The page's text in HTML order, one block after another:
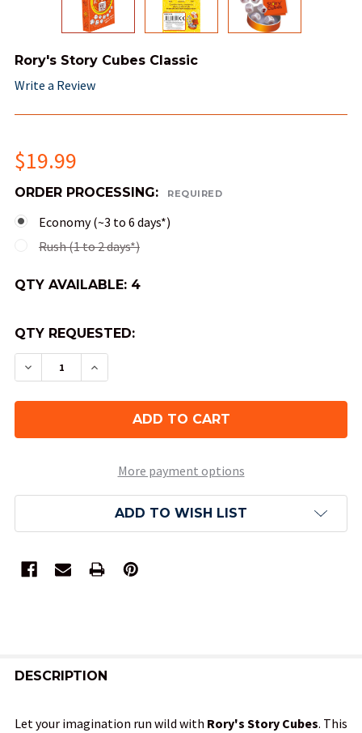
Rory's Story Cubes Classic
Write a Review
$19.99
ORDER PROCESSING: REQUIRED
Economy (~3 to 6 days*)
Rush (1 to 2 days*)
QTY AVAILABLE: 4
QTY REQUESTED:
DECREASE QUANTITY OF RORY'S STORY CUBES
INCREASE QUANTITY OF RORY'S
More payment options
ADD TO WISH LIST
BOUGHT
DESCRIPTION
Let your imagination run wild with Rory's Story Cubes. This